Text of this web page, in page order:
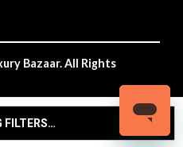
FILTERS…
Bazaar. All Rights